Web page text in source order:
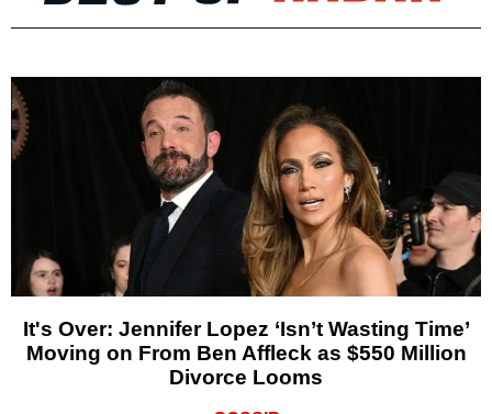
It's Over: Jennifer Lopez ‘Isn’t Wasting Time’
Moving on From Ben Affleck as $550 Million
Divorce Looms